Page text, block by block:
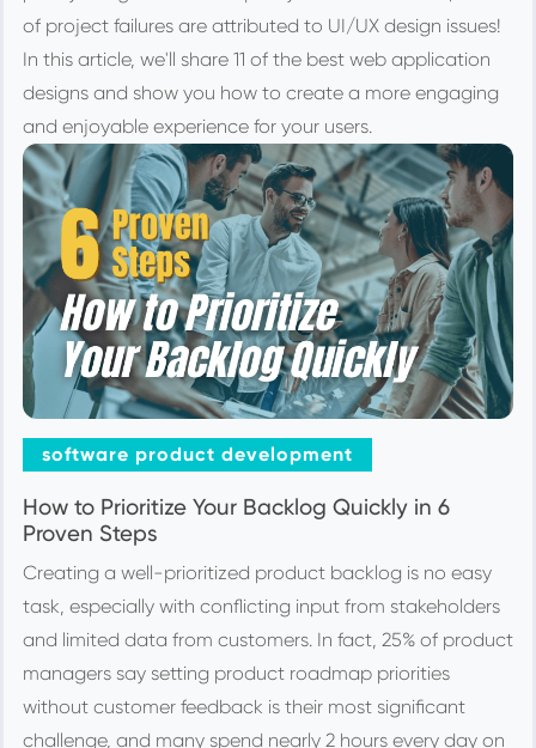
of project failures are attributed to UI/UX design issues!
In this article, we'll share 11 of the best web application
designs and show you how to create a more engaging
and enjoyable experience for your users.
software product development
How to Prioritize Your Backlog Quickly in 6
Proven Steps
Creating a well-prioritized product backlog is no easy
task, especially with conflicting input from stakeholders
and limited data from customers. In fact, 25% of product
managers say setting product roadmap priorities
without customer feedback is their most significant
challenge, and many spend nearly 2 hours every day on